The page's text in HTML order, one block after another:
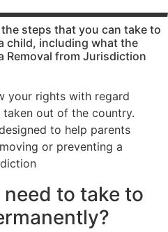
Legal aid if
you have
been a
victim of
Legal aid if
your child
is at risk of
abuse
Legal
relating to
unborn
children
child’s
birth
Residence
Testamentary
Guardianship
Travel and
List
steps that you can take to
child, including what the
Removal from Jurisdiction
your rights with regard
out of the country.
to help parents
or preventing a
to take to